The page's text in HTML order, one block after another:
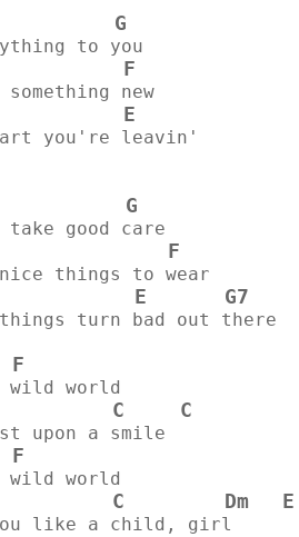
G
to you
F
new
E
you're leavin'
G
good care
F
things to wear
E G7
turn bad out there
F
world
C C
upon a smile
F
world
C Dm E
like a child, girl